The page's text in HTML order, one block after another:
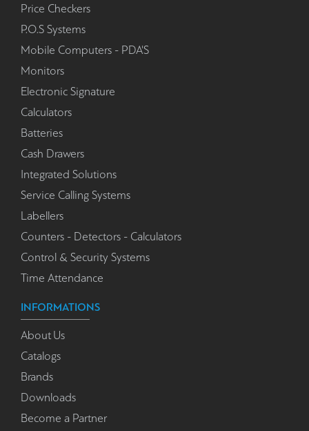
Price Checkers
P.O.S Systems
Mobile Computers - PDA'S
Monitors
Electronic Signature
Calculators
Batteries
Cash Drawers
Integrated Solutions
Service Calling Systems
Labellers
Counters - Detectors - Calculators
Control & Security Systems
Time Attendance
INFORMATIONS
About Us
Catalogs
Brands
Downloads
Become a Partner